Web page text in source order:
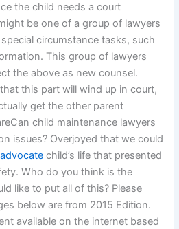
the child needs a court
be one of a group of lawyers
circumstance tasks, such
This group of lawyers
the above as new counsel.
this part will wind up in court,
get the other parent
child maintenance lawyers
issues? Overjoyed that we could
child’s life that presented
Who do you think is the
like to put all of this? Please
below are from 2015 Edition.
available on the internet based